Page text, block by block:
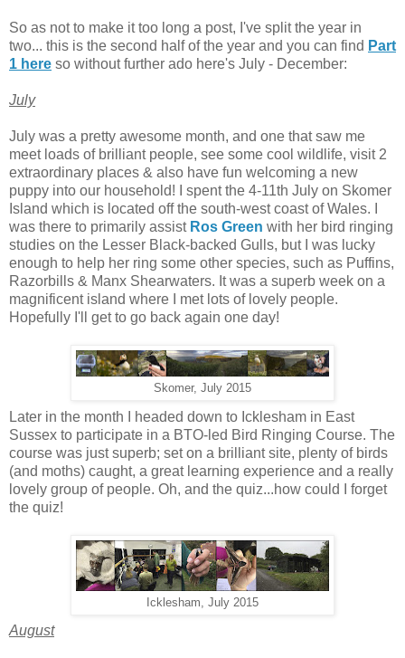
So as not to make it too long a post, I've split the year in
two... this is the second half of the year and you can find Part
1 here so without further ado here's July - December:
July
July was a pretty awesome month, and one that saw me
meet loads of brilliant people, see some cool wildlife, visit 2
extraordinary places & also have fun welcoming a new
puppy into our household! I spent the 4-11th July on Skomer
Island which is located off the south-west coast of Wales. I
was there to primarily assist Ros Green with her bird ringing
studies on the Lesser Black-backed Gulls, but I was lucky
enough to help her ring some other species, such as Puffins,
Razorbills & Manx Shearwaters. It was a superb week on a
magnificent island where I met lots of lovely people.
Hopefully I'll get to go back again one day!
Skomer, July 2015
Later in the month I headed down to Icklesham in East
Sussex to participate in a BTO-led Bird Ringing Course. The
course was just superb; set on a brilliant site, plenty of birds
(and moths) caught, a great learning experience and a really
lovely group of people. Oh, and the quiz...how could I forget
the quiz!
Icklesham, July 2015
August